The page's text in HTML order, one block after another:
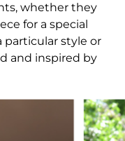
whether they
for a special
particular style or
and inspired by